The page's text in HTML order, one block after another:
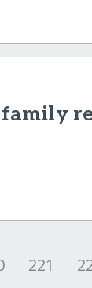
family
221